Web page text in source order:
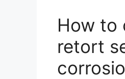
How to
retort